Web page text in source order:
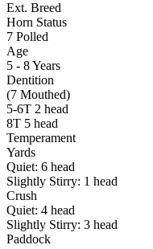
Ext. Breed
Horn Status
7 Polled
Age
5 - 8 Years
Dentition
(7 Mouthed)
5-6T 2 head
8T 5 head
Temperament
Yards
Quiet: 6 head
Slightly Stirry: 1 head
Crush
Quiet: 4 head
Slightly Stirry: 3 head
Paddock